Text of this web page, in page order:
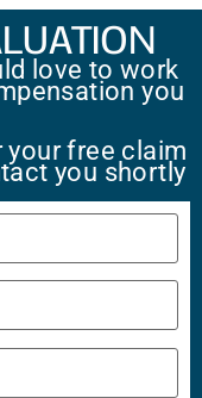
love to work
you
free claim
you shortly